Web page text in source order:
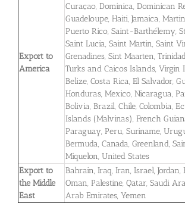
Export to
America
Curaçao, Dominica, Dominican
Guadeloupe, Haiti, Jamaica,
Puerto Rico, Saint-Barthélemy,
Saint Lucia, Saint Martin, Saint
Grenadines, Sint Maarten,
Turks and Caicos Islands, Virgin
Belize, Costa Rica, El Salvador,
Honduras, Mexico, Nicaragua,
Bolivia, Brazil, Chile, Colombia,
Islands (Malvinas), French
Paraguay, Peru, Suriname,
Bermuda, Canada, Greenland,
Miquelon, United States
Export to
the Middle
East
Bahrain, Iraq, Iran, Israel,
Oman, Palestine, Qatar, Saudi
Arab Emirates, Yemen